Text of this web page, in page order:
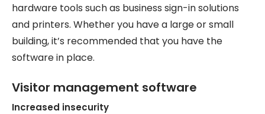
hardware tools such as business sign-in solutions
and printers. Whether you have a large or small
building, it’s recommended that you have the
software in place.
Visitor management software
Increased insecurity